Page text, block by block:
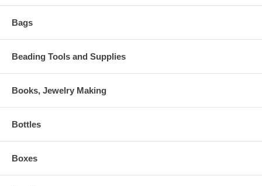
Bags
Beading Tools and Supplies
Books, Jewelry Making
Bottles
Boxes